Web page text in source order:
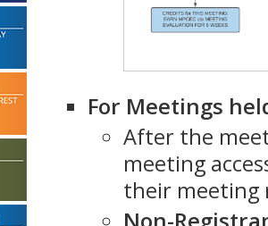
For Meetings
After the
meeting
their meeting
Non-